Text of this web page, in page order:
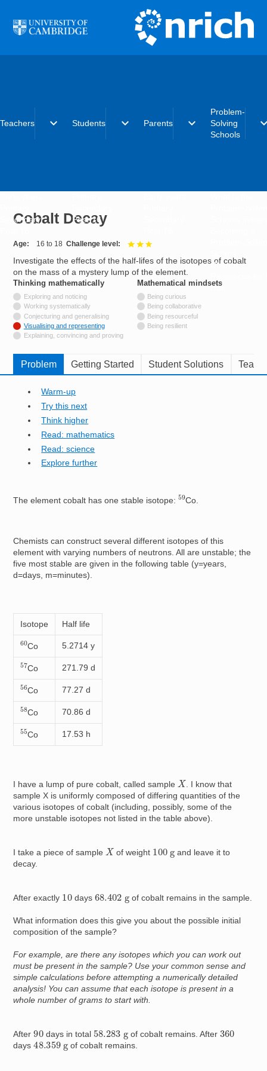
Teachers expand_more
Secondary
Students expand_more
Post-16
Parents expand_more
Problem-
Solving
Schools
Charter
Hub
Cobalt Decay
Age 16 to 18 Challenge level
Investigate the effects of the half-lifes of the isotopes of cobalt
on the mass of a mystery lump of the element.
Thinking mathematically
Not tagged with
Exploring and noticing
Not tagged with
Working systematically
Not tagged with
Conjecturing and generalising
Tagged with
Visualising and representing
Not tagged with
Explaining, convincing and proving
Mathematical mindsetstags
Being curious
Being collaborative
Being resourceful
Being resilient
Problem Getting Started Student Solutions
Warm-up
Try this next
Think higher
Read: mathematics
Read: science
Explore further
The element cobalt has one stable isotope:
59
Co.
Chemists can construct several different isotopes of this
element with varying numbers of neutrons. All are unstable; the
five most stable are given in the following table (y=years,
d=days, m=minutes).
Isotope Half life
60
Co 5.2714 y
57
Co 271.79 d
56
Co 77.27 d
58
Co 70.86 d
55
Co 17.53 h
I have a lump of pure cobalt, called sample X
. I know that
sample X is uniformly composed of differing quantities of the
various isotopes of cobalt (including, possibly, some of the
more unstable isotopes not listed in the table above).
I take a piece of sample X of weight 100 g and leave it to
decay.
After exactly 10days 68.402 gof cobalt remains in the sample.
What information does this give you about the possible initial
composition of the sample?
For example, are there any isotopes which you can work out
must be present in the sample? Use your common sense and
simple calculations before attempting a numerically detailed
analysis! You can assume that each isotope is present in a
whole number of grams to start with.
After90days in total 58.283 gof cobalt remains. After 360
days48.359 g of cobalt remains.